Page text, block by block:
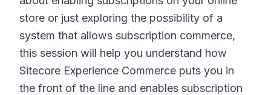
store or just exploring the possibility of a
system that allows subscription commerce,
this session will help you understand how
Sitecore Experience Commerce puts you in
the front of the line and enables subscription